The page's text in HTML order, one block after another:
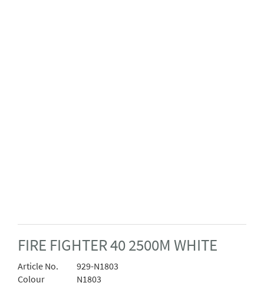
FIRE FIGHTER 40 2500M WHITE
Article No.
929-N1803
Colour
N1803